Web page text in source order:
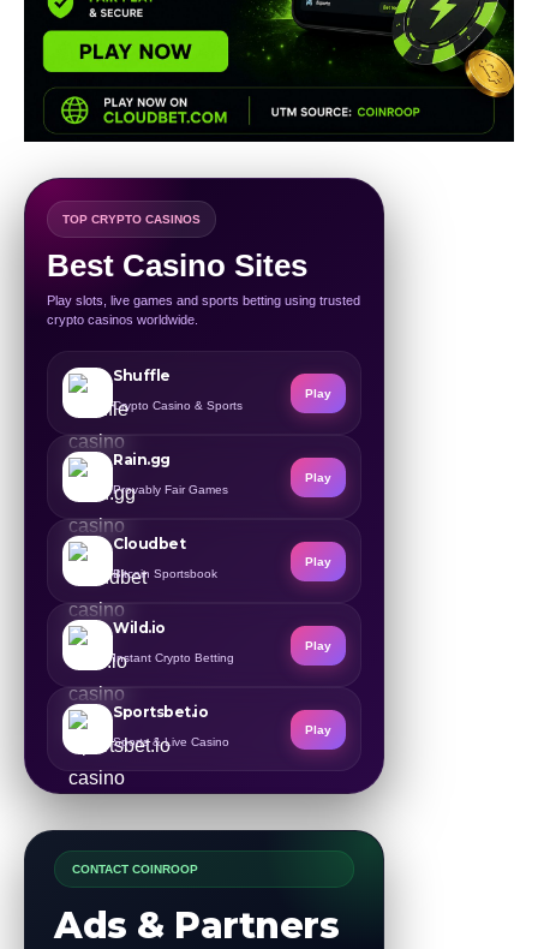
TOP CRYPTO CASINOS
Best Casino Sites
Play slots, live games and sports betting using trusted
crypto casinos worldwide.
Shuffle
Crypto Casino & Sports
Play
Rain.gg
Provably Fair Games
Play
Cloudbet
Bitcoin Sportsbook
Play
Wild.io
Instant Crypto Betting
Play
Sportsbet.io
Sports & Live Casino
Play
CONTACT COINROOP
Ads & Partners